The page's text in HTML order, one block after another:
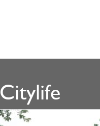
Citylife